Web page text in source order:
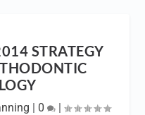
STRATEGY
| 0 |